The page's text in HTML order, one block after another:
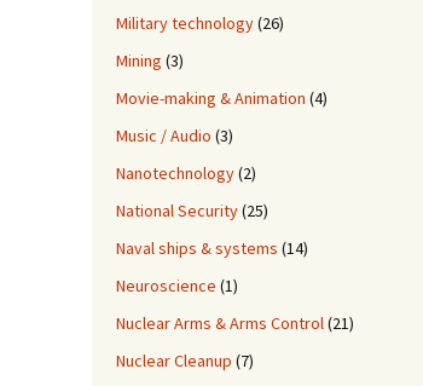
Military technology(26)
Mining (3)
Movie-making & Animation (4)
Music / Audio (3)
Nanotechnology(2)
National Security(25)
Naval ships & systems (14)
Neuroscience (1)
Nuclear Arms & Arms Control(21)
Nuclear Cleanup (7)